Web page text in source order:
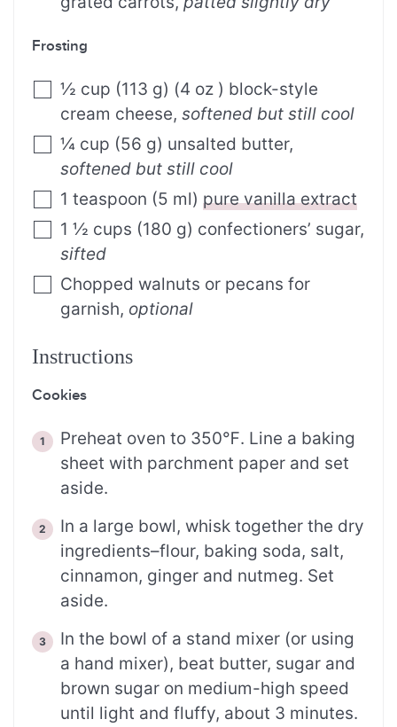
Frosting
½ cup (113 g) (4 oz ) block-style
cream cheese, softened but still cool
¼ cup (56 g) unsalted butter,
softened but still cool
1 teaspoon (5 ml) pure vanilla extract
1 ½ cups (180 g) confectioners’ sugar,
sifted
Chopped walnuts or pecans for
garnish, optional
Instructions
Cookies
Preheat oven to 350℉. Line a baking
sheet with parchment paper and set
aside.
In a large bowl, whisk together the dry
ingredients–flour, baking soda, salt,
cinnamon, ginger and nutmeg. Set
aside.
In the bowl of a stand mixer (or using
a hand mixer), beat butter, sugar and
brown sugar on medium-high speed
until light and fluffy, about 3 minutes.